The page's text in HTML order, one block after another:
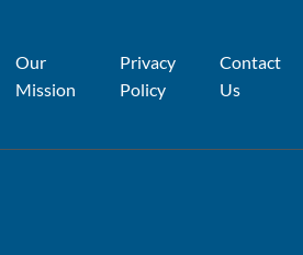
Our
Mission
Privacy
Policy
Contact
Us